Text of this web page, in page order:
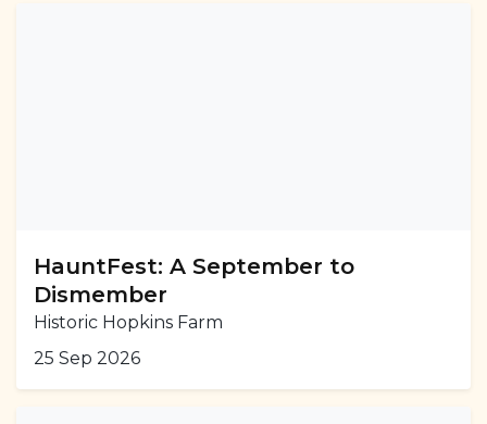
HauntFest: A September to
Dismember
Historic Hopkins Farm
25 Sep 2026